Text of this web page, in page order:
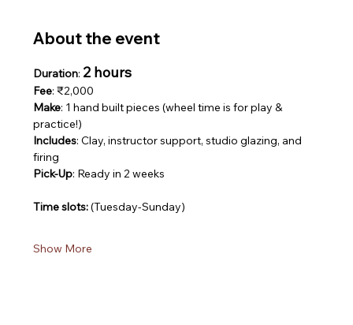
About the event
Duration: 2 hours
Fee: ₹2,000
Make: 1 hand built pieces (wheel time is for play &
practice!)
Includes: Clay, instructor support, studio glazing, and
firing
Pick-Up: Ready in 2 weeks
Time slots: (Tuesday-Sunday)
Show More